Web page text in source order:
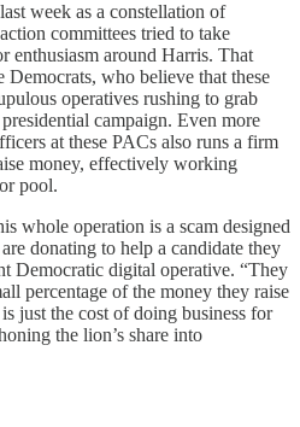
week as a constellation of
committees tried to take
enthusiasm around Harris. That
Democrats, who believe that these
operatives rushing to grab
campaign. Even more
at these PACs also runs a firm
money, effectively working
pool.
whole operation is a scam designed
donating to help a candidate they
Democratic digital operative. “They
percentage of the money they raise
just the cost of doing business for
the lion’s share into